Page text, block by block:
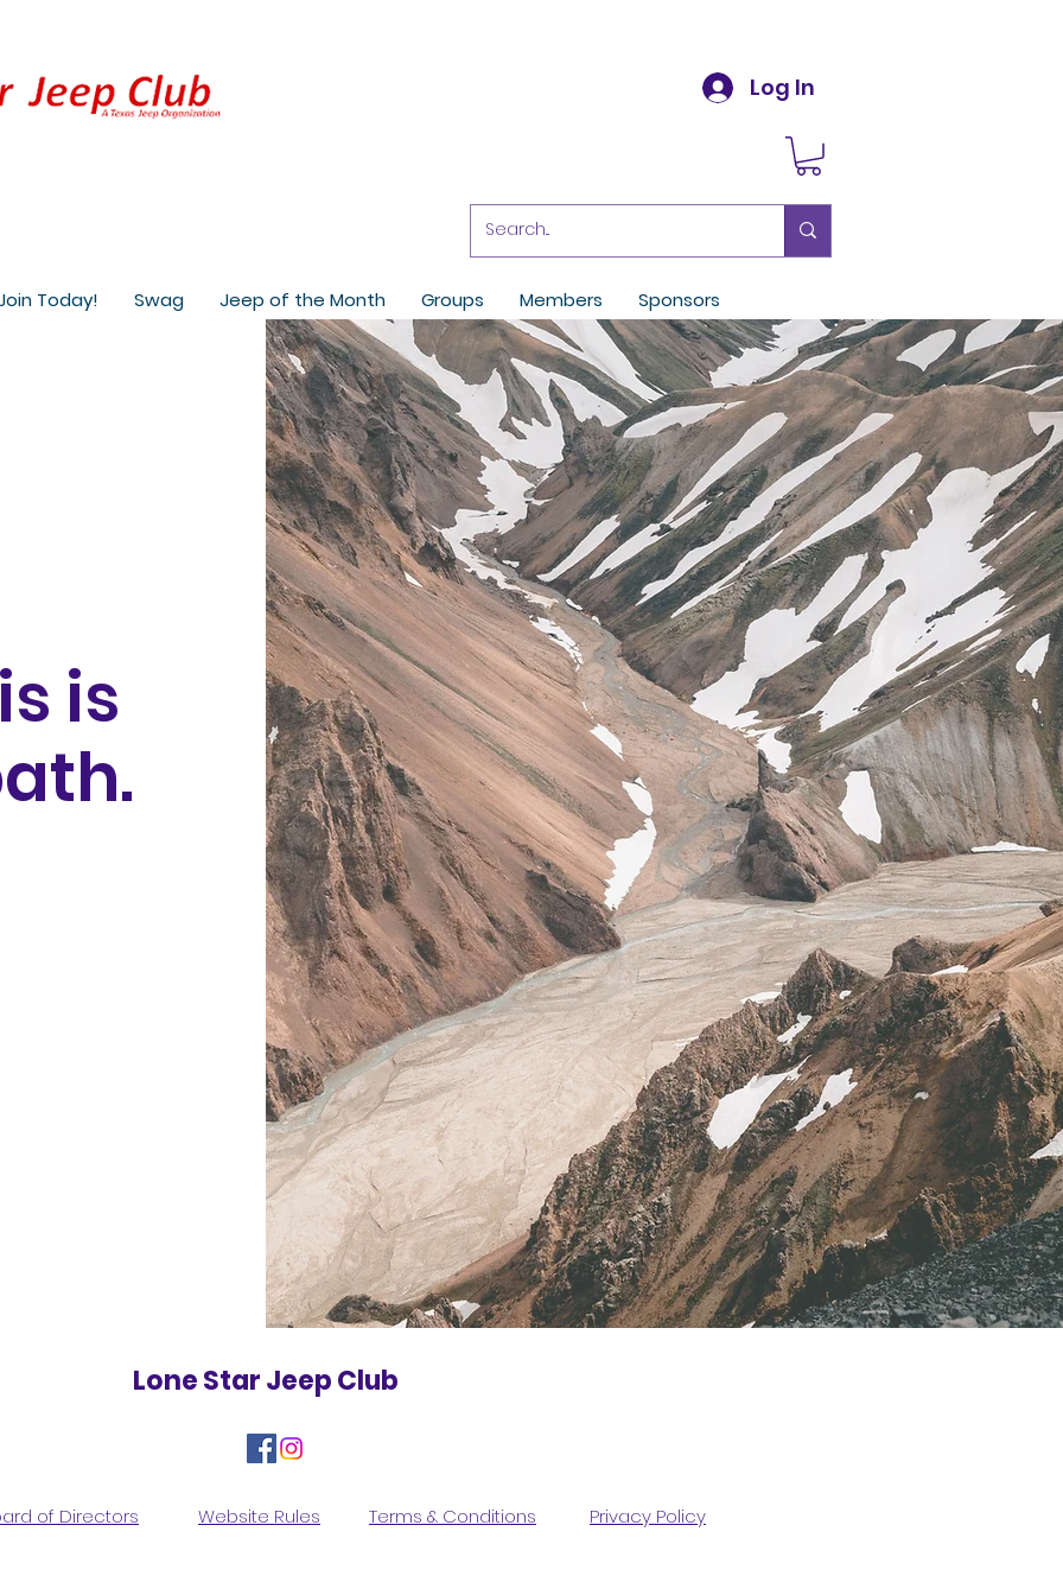
Log In
Today! Swag Jeep of the Month Groups Members Sponsors
is
Lone Star Jeep Club
of Directors Website Rules Terms & Conditions Privacy Policy